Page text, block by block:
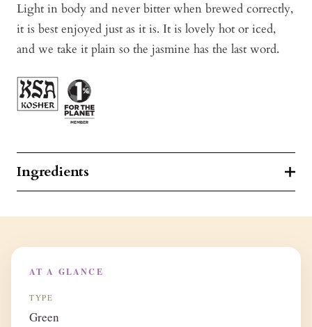
Light in body and never bitter when brewed correctly,
it is best enjoyed just as it is. It is lovely hot or iced,
and we take it plain so the jasmine has the last word.
Ingredients
AT A GLANCE
TYPE
Green